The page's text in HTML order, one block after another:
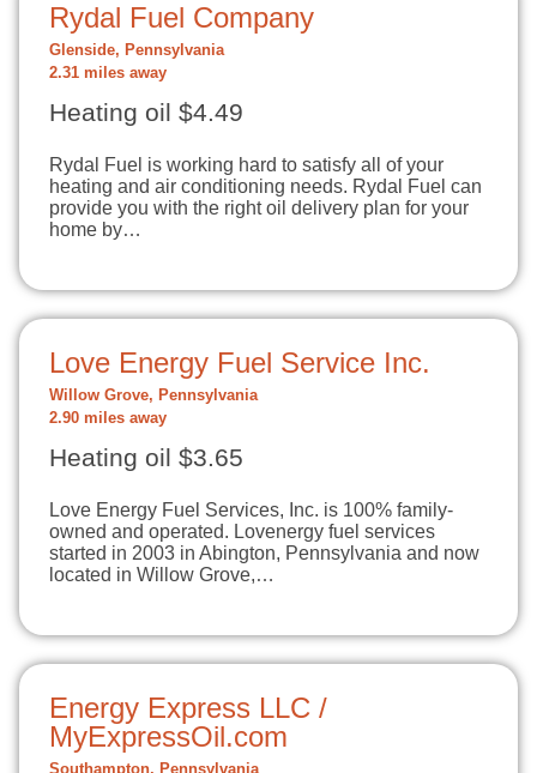
Rydal Fuel Company
Glenside, Pennsylvania
2.31 miles away
Heating oil $4.49
Rydal Fuel is working hard to satisfy all of your
heating and air conditioning needs. Rydal Fuel can
provide you with the right oil delivery plan for your
home by…
Love Energy Fuel Service Inc.
Willow Grove, Pennsylvania
2.90 miles away
Heating oil $3.65
Love Energy Fuel Services, Inc. is 100% family-
owned and operated. Lovenergy fuel services
started in 2003 in Abington, Pennsylvania and now
located in Willow Grove,…
Energy Express LLC /
MyExpressOil.com
Southampton, Pennsylvania